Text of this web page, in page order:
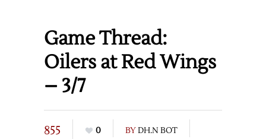
Game Thread:
Oilers at Red Wings
– 3/7
855 0 BYDH.N BOT